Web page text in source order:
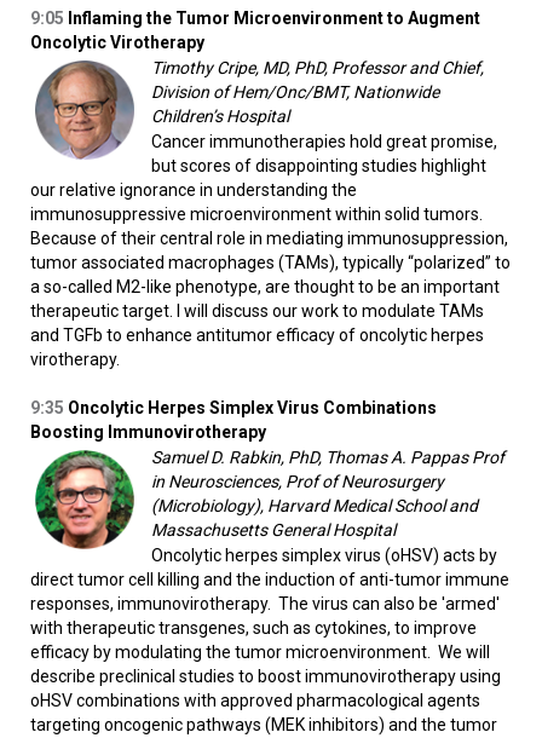
9:05 Inflaming the Tumor Microenvironment to Augment
Oncolytic Virotherapy
Timothy Cripe, MD, PhD, Professor and Chief,
Division of Hem/Onc/BMT, Nationwide
Children’s Hospital
Cancer immunotherapies hold great promise,
but scores of disappointing studies highlight
our relative ignorance in understanding the
immunosuppressive microenvironment within solid tumors.
Because of their central role in mediating immunosuppression,
tumor associated macrophages (TAMs), typically “polarized” to
a so-called M2-like phenotype, are thought to be an important
therapeutic target. I will discuss our work to modulate TAMs
and TGFb to enhance antitumor efficacy of oncolytic herpes
virotherapy.
9:35 Oncolytic Herpes Simplex Virus Combinations
Boosting Immunovirotherapy
Samuel D. Rabkin, PhD, Thomas A. Pappas Prof
in Neurosciences, Prof of Neurosurgery
(Microbiology), Harvard Medical School and
Massachusetts General Hospital
Oncolytic herpes simplex virus (oHSV) acts by
direct tumor cell killing and the induction of anti-tumor immune
responses, immunovirotherapy. The virus can also be 'armed'
with therapeutic transgenes, such as cytokines, to improve
efficacy by modulating the tumor microenvironment. We will
describe preclinical studies to boost immunovirotherapy using
oHSV combinations with approved pharmacological agents
targeting oncogenic pathways (MEK inhibitors) and the tumor